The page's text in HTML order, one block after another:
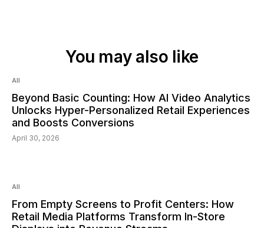
You may also like
All
Beyond Basic Counting: How AI Video Analytics
Unlocks Hyper-Personalized Retail Experiences
and Boosts Conversions
April 30, 2026
All
From Empty Screens to Profit Centers: How
Retail Media Platforms Transform In-Store